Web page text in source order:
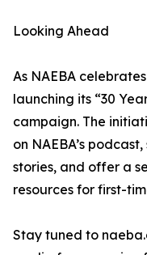
Looking Ahead
As NAEBA
launching its “30
campaign. The
on NAEBA’s
stories, and offer a
resources for first-
Stay tuned to